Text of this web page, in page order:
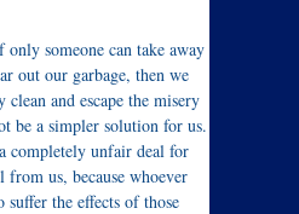
someone can take away
out our garbage, then we
clean and escape the misery
be a simpler solution for us.
completely unfair deal for
us, because whoever
the effects of those